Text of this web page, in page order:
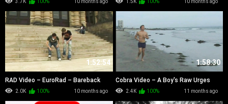
3.7K 100% 10 months ago 1.5K 100% 10 months ago
RAD Video – EuroRad – Bareback
Boiz of Summer (2007)
1:52:54
2.0K 100% 10 months ago
Cobra Video – A Boy's Raw Urges
(2001)
1:58:30
2.4K 100% 11 months ago